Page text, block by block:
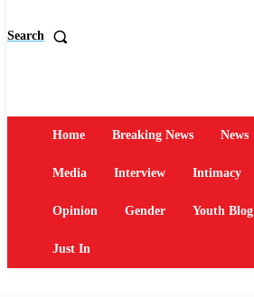
Search
Home Breaking News News
Media Interview Intimacy
Opinion Gender Youth Blog
Just In